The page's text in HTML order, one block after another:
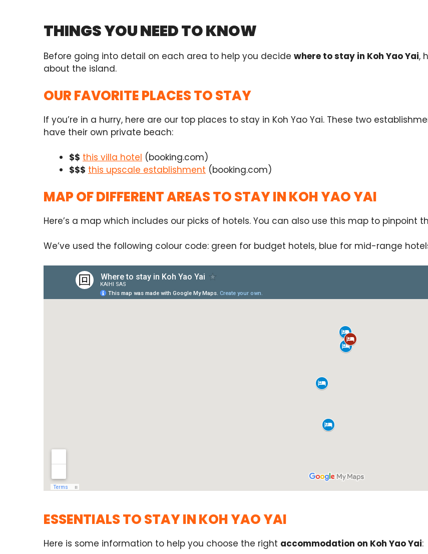
THINGS YOU NEED TO KNOW
Before going into detail on each area to help you decide where to stay in Koh Yao Yai,
about the island.
OUR FAVORITE PLACES TO STAY
If you’re in a hurry, here are our top places to stay in Koh Yao Yai. These two
have their own private beach:
$$ this villa hotel (booking.com)
$$$ this upscale establishment (booking.com)
MAP OF DIFFERENT AREAS TO STAY IN KOH YAO YAI
Here’s a map which includes our picks of hotels. You can also use this map to pinpoint
We’ve used the following colour code: green for budget hotels, blue for mid-range
ESSENTIALS TO STAY IN KOH YAO YAI
Here is some information to help you choose the right accommodation on Koh Yao Yai: